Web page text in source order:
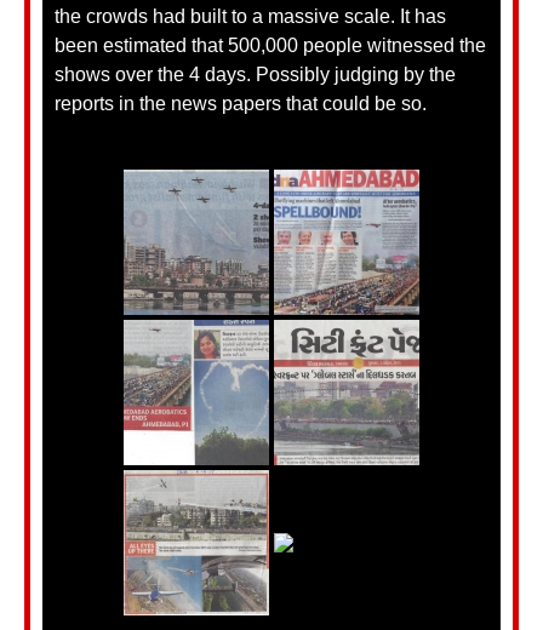
the crowds had built to a massive scale. It has
been estimated that 500,000 people witnessed the
shows over the 4 days. Possibly judging by the
reports in the news papers that could be so.